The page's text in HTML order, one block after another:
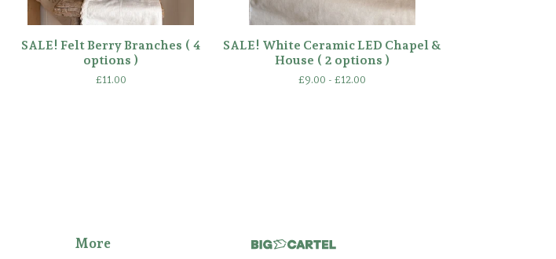
SALE! Felt Berry Branches ( 4
options )
£11.00
SALE! White Ceramic LED Chapel &
House ( 2 options )
£9.00 - £12.00
More